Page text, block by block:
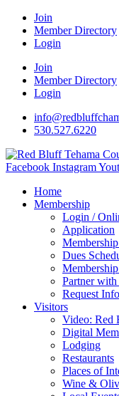
Join
Member Directory
Login
Join
Member Directory
Login
530.527.6220
Facebook Instagram
Home
Membership
Login /
Application
Dues
Partner
Request
Visitors
Video: Red
Digital
Lodging
Restaurants
Places of
Wine &